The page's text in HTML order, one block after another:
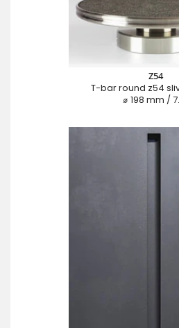
Z54
T-bar round z54
⌀ 198 mm /